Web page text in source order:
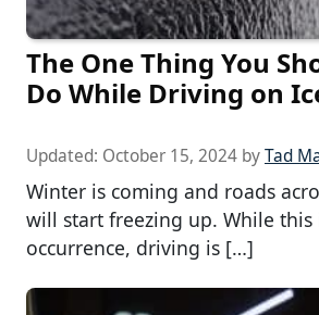
The One Thing You
Do While Driving on
Updated: October 15, 2024 byTad
Winter is coming and roads
will start freezing up. While this
occurrence, driving is […]